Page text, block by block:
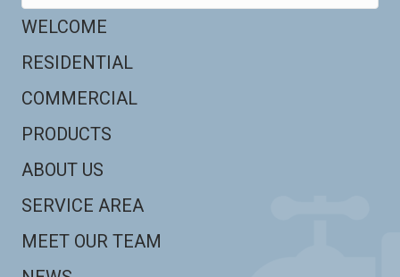
WELCOME
RESIDENTIAL
COMMERCIAL
PRODUCTS
ABOUT US
SERVICE AREA
MEET OUR TEAM